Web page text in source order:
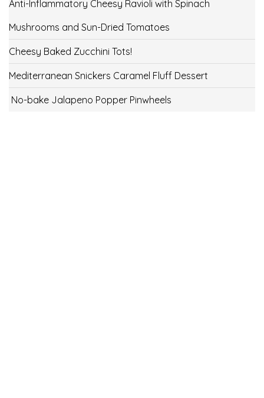
Anti-Inflammatory Cheesy Ravioli with Spinach
Mushrooms and Sun-Dried Tomatoes
Cheesy Baked Zucchini Tots!
Mediterranean Snickers Caramel Fluff Dessert
No-bake Jalapeno Popper Pinwheels